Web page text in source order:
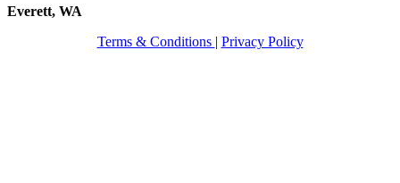
Everett, WA
Terms & Conditions | Privacy Policy